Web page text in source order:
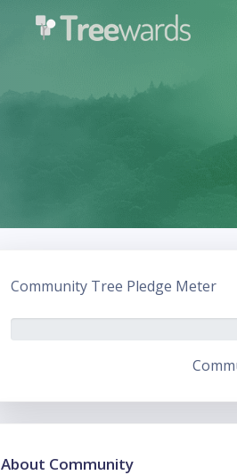
Community Tree Pledge Meter
About Community